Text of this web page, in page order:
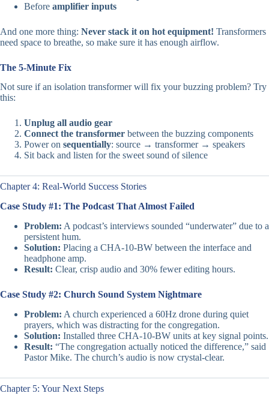
Before amplifier inputs
And one more thing: Never stack it on hot equipment! Transformers
need space to breathe, so make sure it has enough airflow.
The 5-Minute Fix
Not sure if an isolation transformer will fix your buzzing problem? Try
this:
Unplug all audio gear
Connect the transformer between the buzzing components
Power on sequentially: source → transformer → speakers
Sit back and listen for the sweet sound of silence
Chapter 4: Real-World Success Stories
Case Study #1: The Podcast That Almost Failed
Problem: A podcast’s interviews sounded “underwater” due to a
persistent hum.
Solution: Placing a CHA-10-BW between the interface and
headphone amp.
Result: Clear, crisp audio and 30% fewer editing hours.
Case Study #2: Church Sound System Nightmare
Problem: A church experienced a 60Hz drone during quiet
prayers, which was distracting for the congregation.
Solution: Installed three CHA-10-BW units at key signal points.
Result: “The congregation actually noticed the difference,” said
Pastor Mike. The church’s audio is now crystal-clear.
Chapter 5: Your Next Steps